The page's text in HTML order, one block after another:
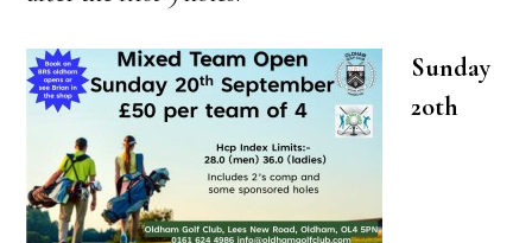
Sunday
2oth